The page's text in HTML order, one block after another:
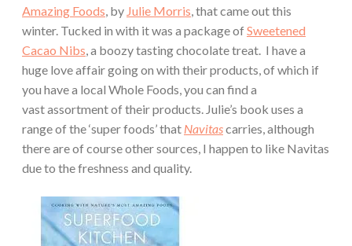
Amazing Foods, by Julie Morris, that came out this
winter. Tucked in with it was a package ofSweetened
Cacao Nibs, a boozy tasting chocolate treat. I have a
huge love affair going on with their products, of which if
you have a local Whole Foods, you can find a
vast assortment of their products. Julie’s book uses a
range of the ‘super foods’ that Navitascarries, although
there are of course other sources, I happen to like Navitas
due to the freshness and quality.